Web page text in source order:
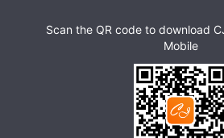
Scan the QR code to download
Mobile